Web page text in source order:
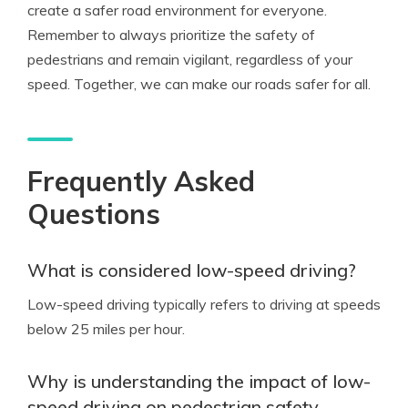
create a safer road environment for everyone.
Remember to always prioritize the safety of
pedestrians and remain vigilant, regardless of your
speed. Together, we can make our roads safer for all.
Frequently Asked
Questions
What is considered low-speed driving?
Low-speed driving typically refers to driving at speeds
below 25 miles per hour.
Why is understanding the impact of low-